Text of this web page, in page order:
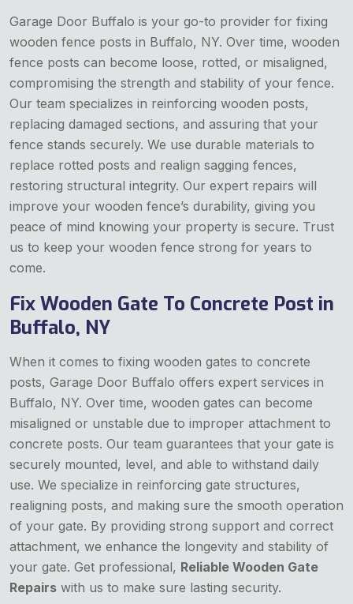
Garage Door Buffalo is your go-to provider for fixing
wooden fence posts in Buffalo, NY. Over time, wooden
fence posts can become loose, rotted, or misaligned,
compromising the strength and stability of your fence.
Our team specializes in reinforcing wooden posts,
replacing damaged sections, and assuring that your
fence stands securely. We use durable materials to
replace rotted posts and realign sagging fences,
restoring structural integrity. Our expert repairs will
improve your wooden fence’s durability, giving you
peace of mind knowing your property is secure. Trust
us to keep your wooden fence strong for years to
come.
Fix Wooden Gate To Concrete Post in
Buffalo, NY
When it comes to fixing wooden gates to concrete
posts, Garage Door Buffalo offers expert services in
Buffalo, NY. Over time, wooden gates can become
misaligned or unstable due to improper attachment to
concrete posts. Our team guarantees that your gate is
securely mounted, level, and able to withstand daily
use. We specialize in reinforcing gate structures,
realigning posts, and making sure the smooth operation
of your gate. By providing strong support and correct
attachment, we enhance the longevity and stability of
your gate. Get professional, Reliable Wooden Gate
Repairs with us to make sure lasting security.